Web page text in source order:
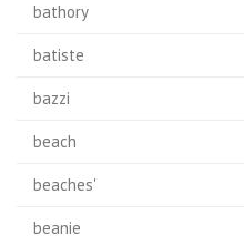
bathory
batiste
bazzi
beach
beaches'
beanie